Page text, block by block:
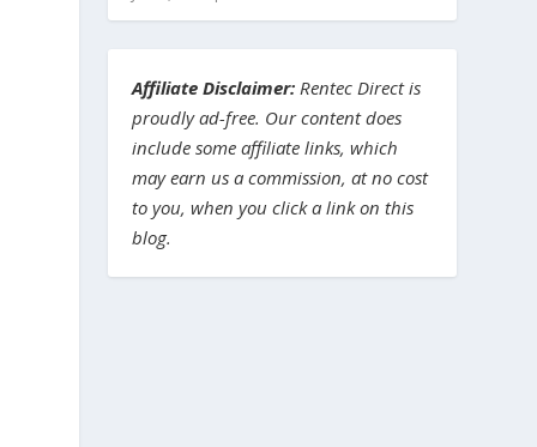
Affiliate Disclaimer: Rentec Direct is
proudly ad-free. Our content does
include some affiliate links, which
may earn us a commission, at no cost
to you, when you click a link on this
blog.